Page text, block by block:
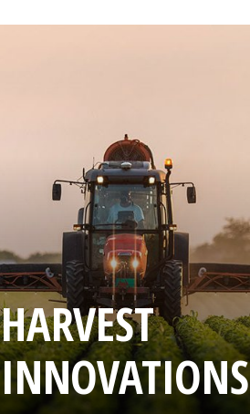
HARVEST
INNOVATIONS